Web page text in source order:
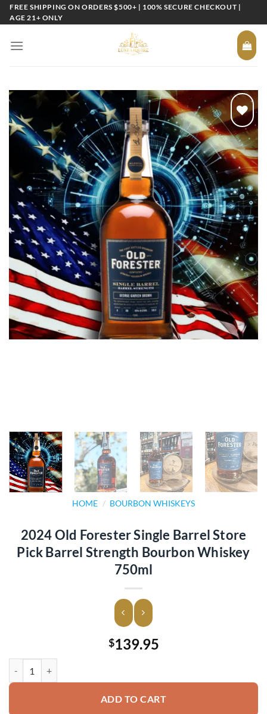
SkipFREE SHIPPING ON ORDERS $500+ | 100% SECURE CHECKOUT |
AGE 21+ ONLY
Add to
wishlist
HOME / BOURBON WHISKEYS
2024 Old Forester Single Barrel Store
Pick Barrel Strength Bourbon Whiskey
750ml
$139.95
ADD TO CART